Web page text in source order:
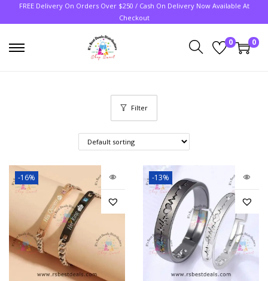
FREE Delivery On Orders Over $250 / Cash On Delivery Now Available At
Checkout
0 0
Filter
-16% -13%